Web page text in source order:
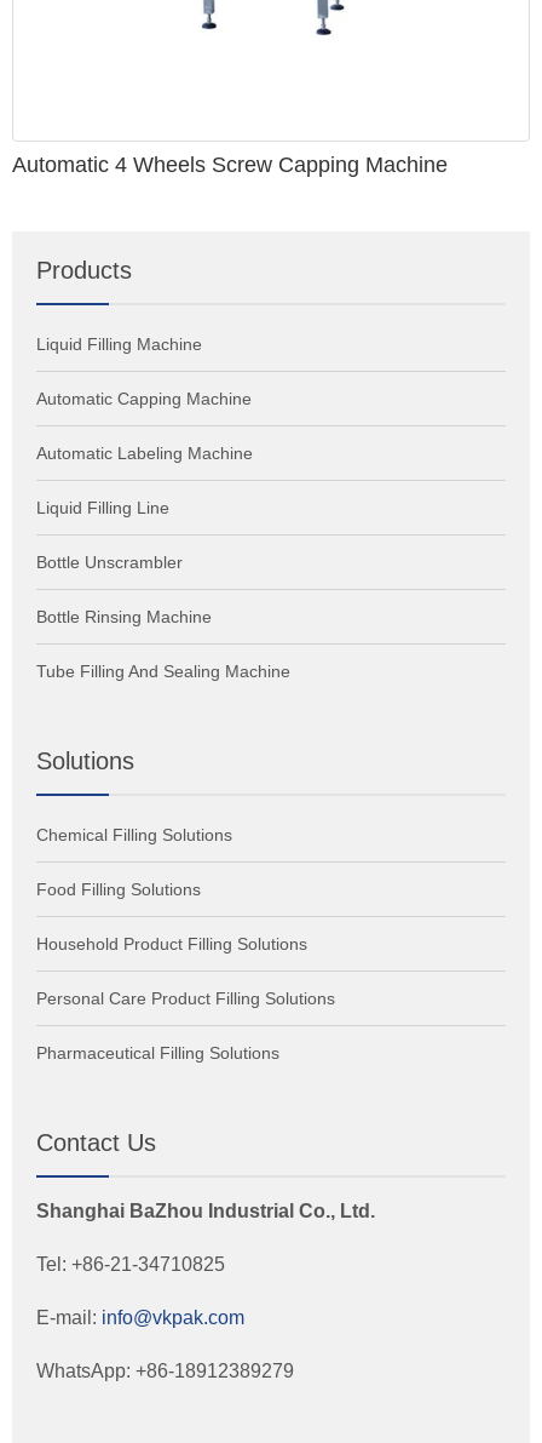
Automatic 4 Wheels Screw Capping Machine
Products
Liquid Filling Machine
Automatic Capping Machine
Automatic Labeling Machine
Liquid Filling Line
Bottle Unscrambler
Bottle Rinsing Machine
Tube Filling And Sealing Machine
Solutions
Chemical Filling Solutions
Food Filling Solutions
Household Product Filling Solutions
Personal Care Product Filling Solutions
Pharmaceutical Filling Solutions
Contact Us
Shanghai BaZhou Industrial Co., Ltd.
Tel: +86-21-34710825
E-mail: info@vkpak.com
WhatsApp: +86-18912389279